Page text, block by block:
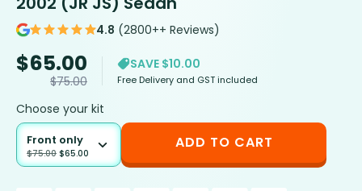
4.8 (2800++ Reviews)
$65.00
$75.00
SAVE $10.00
Free Delivery and GST included
Choose your kit
Front only
$75.00 $65.00
ADD TO CART